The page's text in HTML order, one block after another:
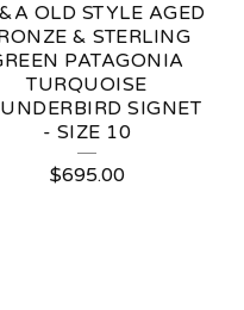
OLD STYLE AGED
& STERLING
PATAGONIA
TURQUOISE
SIGNET
- SIZE 10
$695.00